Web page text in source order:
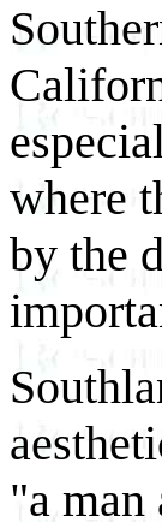
where
by the
"a